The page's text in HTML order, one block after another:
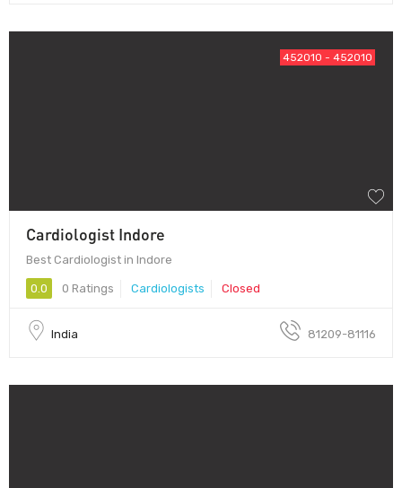
452010 - 452010
Cardiologist Indore
Best Cardiologist in Indore
0.0 0 Ratings Cardiologists Closed
India 81209-81116